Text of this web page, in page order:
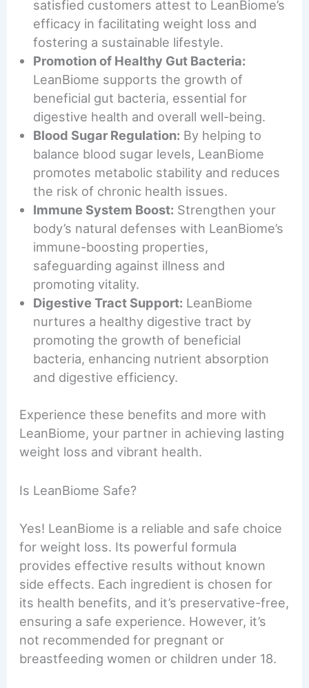
satisfied customers attest to LeanBiome’s
efficacy in facilitating weight loss and
fostering a sustainable lifestyle.
Promotion of Healthy Gut Bacteria:
LeanBiome supports the growth of
beneficial gut bacteria, essential for
digestive health and overall well-being.
Blood Sugar Regulation: By helping to
balance blood sugar levels, LeanBiome
promotes metabolic stability and reduces
the risk of chronic health issues.
Immune System Boost: Strengthen your
body’s natural defenses with LeanBiome’s
immune-boosting properties,
safeguarding against illness and
promoting vitality.
Digestive Tract Support: LeanBiome
nurtures a healthy digestive tract by
promoting the growth of beneficial
bacteria, enhancing nutrient absorption
and digestive efficiency.
Experience these benefits and more with
LeanBiome, your partner in achieving lasting
weight loss and vibrant health.
Is LeanBiome Safe?
Yes! LeanBiome is a reliable and safe choice
for weight loss. Its powerful formula
provides effective results without known
side effects. Each ingredient is chosen for
its health benefits, and it’s preservative-free,
ensuring a safe experience. However, it’s
not recommended for pregnant or
breastfeeding women or children under 18.